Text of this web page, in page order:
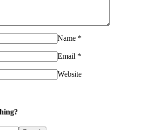
Name *
Email *
Website